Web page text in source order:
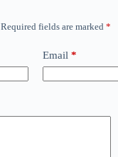
Required fields are marked *
Email *